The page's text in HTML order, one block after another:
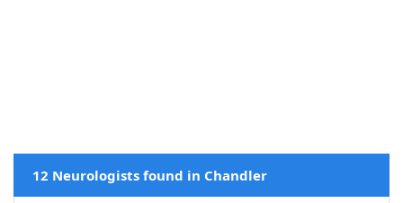
12 Neurologists found in Chandler